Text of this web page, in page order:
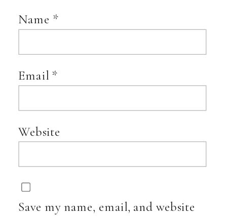
Name *
Email *
Website
Save my name, email, and website